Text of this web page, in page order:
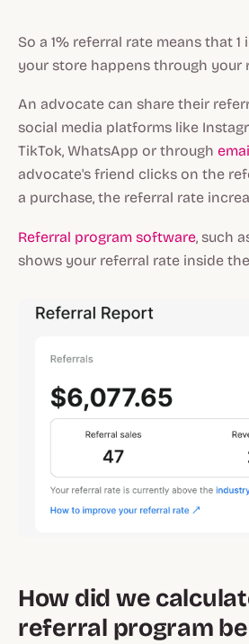
So a 1% referral rate means that 1
your store happens through your
An advocate can share their
social media platforms like
TikTok, WhatsApp or through
advocate's friend clicks on the
a purchase, the referral rate
Referral program software, such
shows your referral rate inside
How did we
referral program